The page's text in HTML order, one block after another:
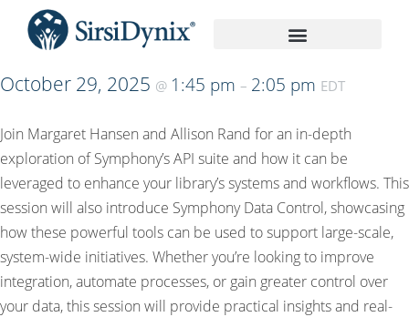
October 29, 2025 @ 1:45 pm – 2:05 pm EDT
Join Margaret Hansen and Allison Rand for an in-depth
exploration of Symphony’s API suite and how it can be
leveraged to enhance your library’s systems and workflows. This
session will also introduce Symphony Data Control, showcasing
how these powerful tools can be used to support large-scale,
system-wide initiatives. Whether you’re looking to improve
integration, automate processes, or gain greater control over
your data, this session will provide practical insights and real-